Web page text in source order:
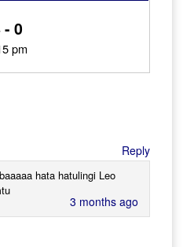
- 0
pm
3 months ago
hata hatulingi Leo
Reply